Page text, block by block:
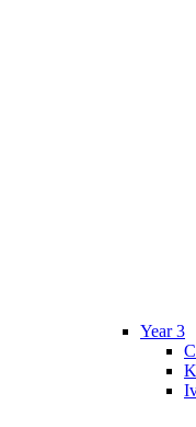
Year 3